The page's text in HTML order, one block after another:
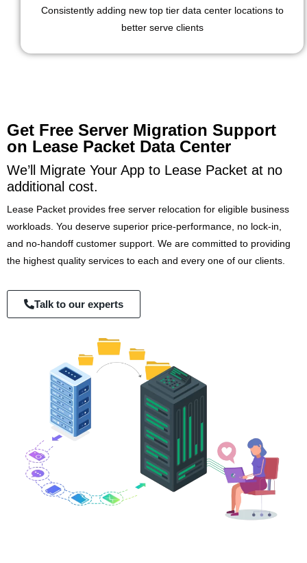
Consistently adding new top tier data center locations to
better serve clients
Get Free Server Migration Support
on Lease Packet Data Center
We’ll Migrate Your App to Lease Packet at no
additional cost.
Lease Packet provides free server relocation for eligible business
workloads. You deserve superior price-performance, no lock-in,
and no-handoff customer support. We are committed to providing
the highest quality services to each and every one of our clients.
Talk to our experts